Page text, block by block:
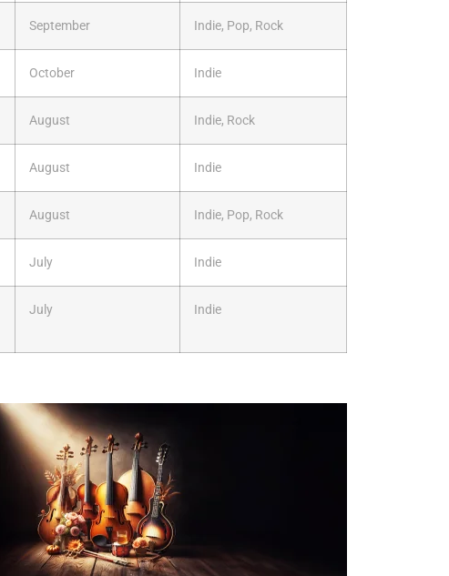
September Indie, Pop, Rock
October Indie
August Indie, Rock
August Indie
August Indie, Pop, Rock
July Indie
July Indie